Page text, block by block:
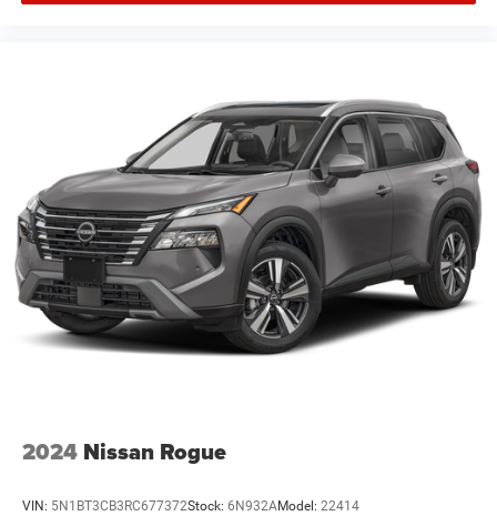
2024 Nissan Rogue
VIN: 5N1BT3CB3RC677372Stock: 6N932AModel: 22414